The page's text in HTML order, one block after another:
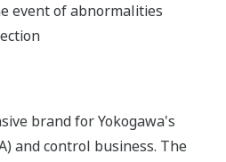
event of abnormalities
brand for Yokogawa's
and control business. The